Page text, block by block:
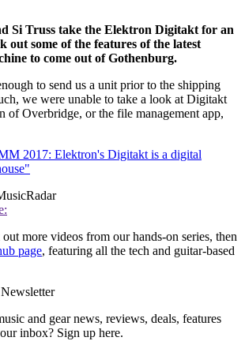
Si Truss take the Elektron Digitakt for an
out some of the features of the latest
to come out of Gothenburg.
to send us a unit prior to the shipping
we were unable to take a look at Digitakt
of Overbridge, or the file management app,
2017: Elektron's Digitakt is a digital
more videos from our hands-on series, then
page, featuring all the tech and guitar-based
and gear news, reviews, deals, features
inbox? Sign up here.